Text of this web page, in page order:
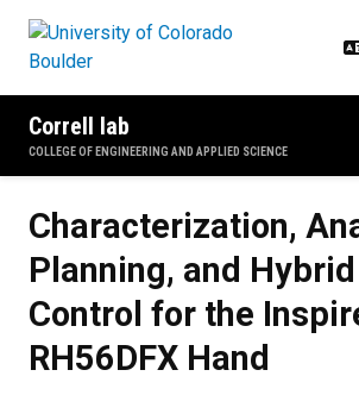
Correll lab
COLLEGE OF ENGINEERING AND APPLIED SCIENCE
Characterization,
Planning, and
Control for the
RH56DFX Hand